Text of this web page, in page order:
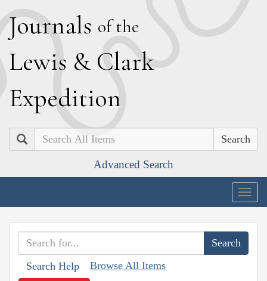
Journals of the
Lewis & Clark
Expedition
Search
Advanced Search
Search Help Browse All Items